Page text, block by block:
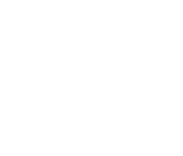
transmission file available that is able
transmission file available that is able to be uploaded to
historical rehabilitation investment tax credit
rehabilitation investment tax credit on for 3468 form in